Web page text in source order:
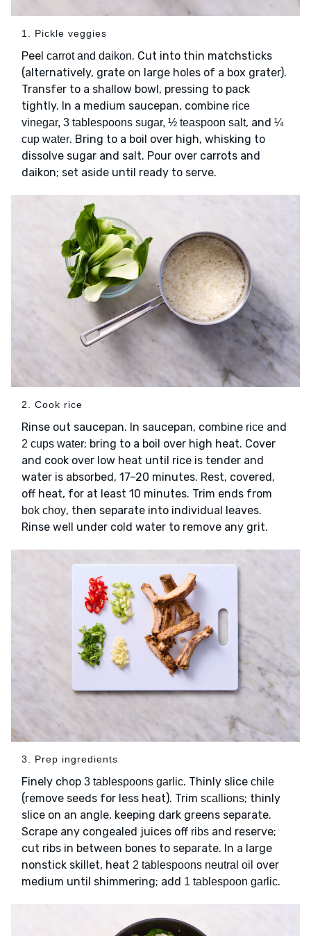
1. Pickle veggies
Peel carrot and daikon. Cut into thin matchsticks
(alternatively, grate on large holes of a box grater).
Transfer to a shallow bowl, pressing to pack
tightly. In a medium saucepan, combine rice
vinegar, 3 tablespoons sugar, ½ teaspoon salt, and ¼
cup water. Bring to a boil over high, whisking to
dissolve sugar and salt. Pour over carrots and
daikon; set aside until ready to serve.
2. Cook rice
Rinse out saucepan. In saucepan, combine rice and
2 cups water; bring to a boil over high heat. Cover
and cook over low heat until rice is tender and
water is absorbed, 17–20 minutes. Rest, covered,
off heat, for at least 10 minutes. Trim ends from
bok choy, then separate into individual leaves.
Rinse well under cold water to remove any grit.
3. Prep ingredients
Finely chop 3 tablespoons garlic. Thinly slice chile
(remove seeds for less heat). Trim scallions; thinly
slice on an angle, keeping dark greens separate.
Scrape any congealed juices off ribs and reserve;
cut ribs in between bones to separate. In a large
nonstick skillet, heat 2 tablespoons neutral oil over
medium until shimmering; add 1 tablespoon garlic.